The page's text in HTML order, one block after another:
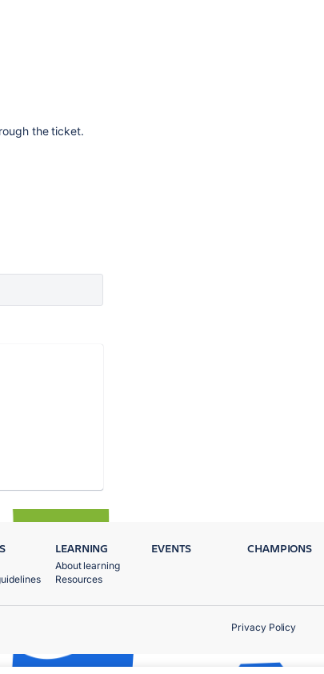
the ticket.
LEARNING
About learning
Resources
EVENTS CHAMPIONS
Privacy Policy